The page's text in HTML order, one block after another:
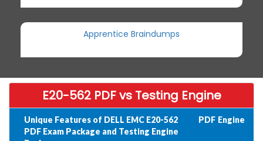
Apprentice Braindumps
E20-562 PDF vs Testing Engine
Unique Features of DELL EMC E20-562
PDF Exam Package and Testing Engine
PDF Engine